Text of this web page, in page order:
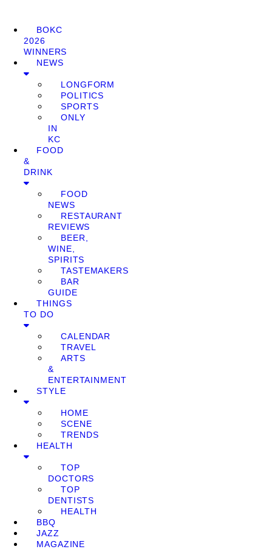
BOKC
2026
WINNERS
NEWS
LONGFORM
POLITICS
SPORTS
ONLY
IN
KC
FOOD
&
DRINK
FOOD
NEWS
RESTAURANT
REVIEWS
BEER,
WINE,
SPIRITS
TASTEMAKERS
BAR
GUIDE
THINGS
TO DO
CALENDAR
TRAVEL
ARTS
&
ENTERTAINMENT
STYLE
HOME
SCENE
TRENDS
HEALTH
TOP
DOCTORS
TOP
DENTISTS
HEALTH
BBQ
JAZZ
MAGAZINE